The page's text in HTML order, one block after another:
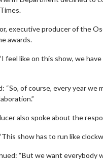
executive producer of the
awards.
feel like on this show, we
“So, of course, every year
also spoke about the
show has to run like
“But we want everybody